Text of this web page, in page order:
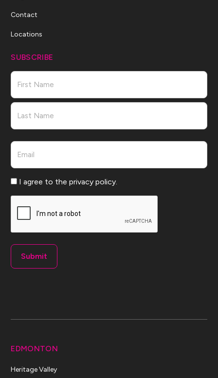
Contact
Locations
SUBSCRIBE
Name
First
Email
Consent
I agree to the privacy policy.
EDMONTON
Heritage Valley